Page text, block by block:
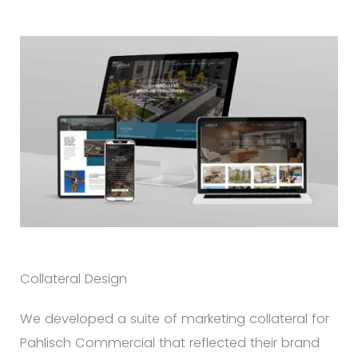
Collateral Design
We developed a suite of marketing collateral for
Pahlisch Commercial that reflected their brand